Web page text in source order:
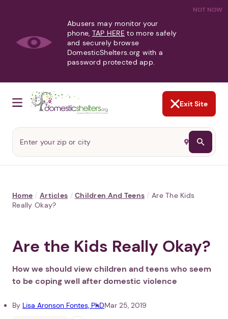
NOT NOW
Abusers may monitor your
phone, TAP HERE to more safely
and securely browse
DomesticShelters.org with a
password protected app.
Exit Site
Home / Articles / Children And Teens / Are The Kids
Really Okay?
Are the Kids Really Okay?
How we should view children and teens who seem
to be coping well after domestic violence
By Lisa Aronson Fontes, PhDMar 25, 2019